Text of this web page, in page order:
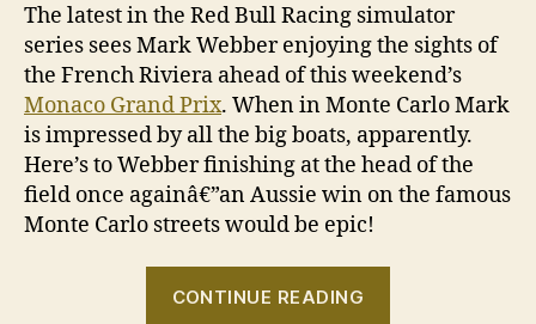
The latest in the Red Bull Racing simulator
series sees Mark Webber enjoying the sights of
the French Riviera ahead of this weekend’s
Monaco Grand Prix. When in Monte Carlo Mark
is impressed by all the big boats, apparently.
Here’s to Webber finishing at the head of the
field once againâ€”an Aussie win on the famous
Monte Carlo streets would be epic!
CONTINUE READING